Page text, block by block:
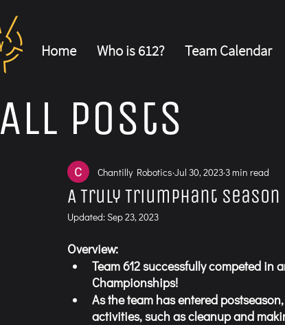
Home Who is 612? Team Calendar
All Posts
A Truly Triumphant Season
Chantilly Robotics Jul 30, 2023 3 min read
Updated:Sep 23, 2023
Overview:
Team 612 successfully competed
Championships!
As the team has entered
activities, such as cleanup and